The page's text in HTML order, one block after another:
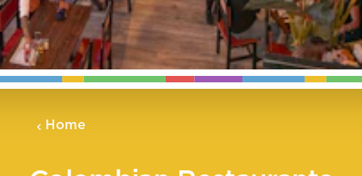
Home